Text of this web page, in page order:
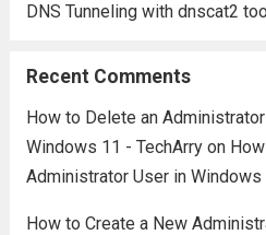
DNS Tunneling with dnscat2
Recent Comments
How to Delete an
Windows 11 - TechArryon
Administrator User in Windows
How to Create a New